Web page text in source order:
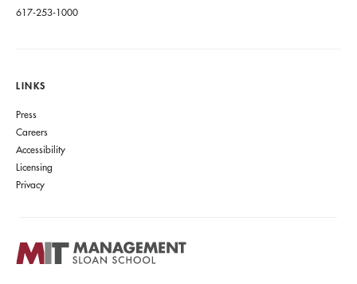
617-253-1000
LINKS
Press
Careers
Accessibility
Licensing
Privacy